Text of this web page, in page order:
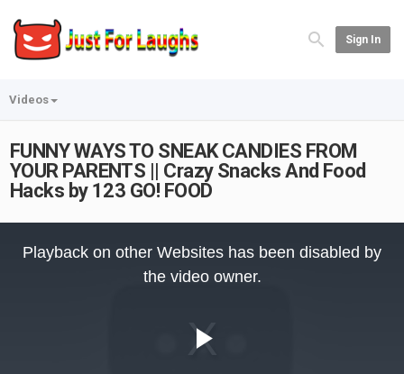
Sign In
Videos
FUNNY WAYS TO SNEAK CANDIES FROM
YOUR PARENTS || Crazy Snacks And Food
Hacks by 123 GO! FOOD
Playback on other Websites has been disabled by
the video owner.